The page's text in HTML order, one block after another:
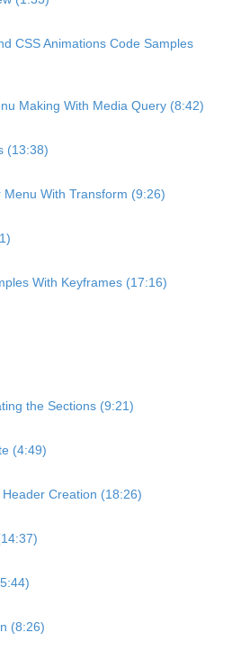
CSS Animations Code Samples
Making With Media Query (8:42)
(13:38)
Menu With Transform (9:26)
With Keyframes (17:16)
the Sections (9:21)
(4:49)
Header Creation (18:26)
(8:26)